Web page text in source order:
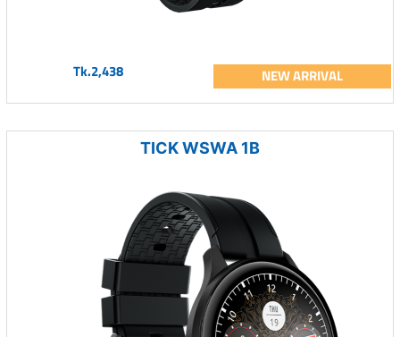
Tk.2,438 NEW ARRIVAL
TICK WSWA 1B